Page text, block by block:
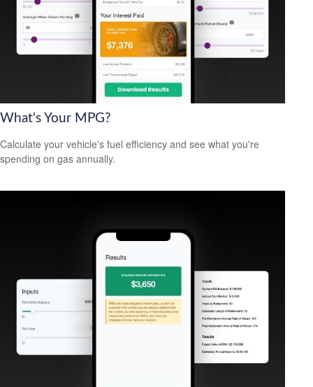
What's Your MPG?
Calculate your vehicle's fuel efficiency and see what you're
spending on gas annually.